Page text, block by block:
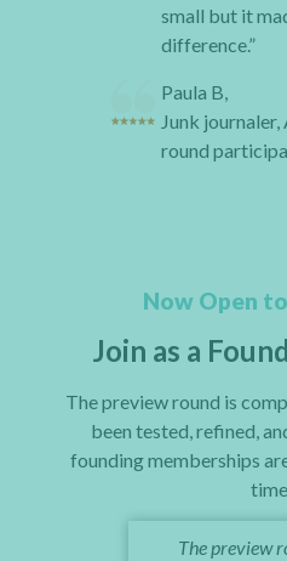
small but it
difference.”
Paula B,
Junk
round
Now Open
Join as a
The preview round is
been tested, refined,
founding memberships
time.
The preview